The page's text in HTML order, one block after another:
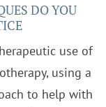
DO YOU
use of
using a
to help with